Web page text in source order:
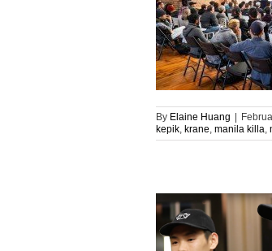
By Elaine Huang
kepik, krane, manila killa,